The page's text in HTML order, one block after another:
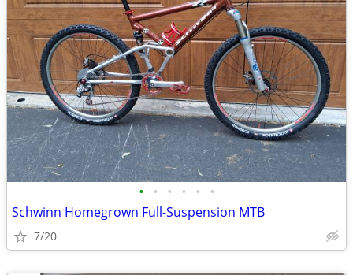
• • • • • •
Schwinn Homegrown Full-Suspension MTB
7/20